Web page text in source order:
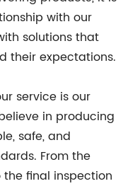
with our
solutions that
their expectations.
service is our
in producing
safe, and
From the
final inspection